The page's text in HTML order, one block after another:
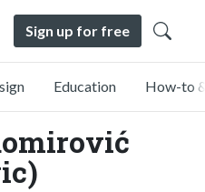
Sign up for free
Education How-to